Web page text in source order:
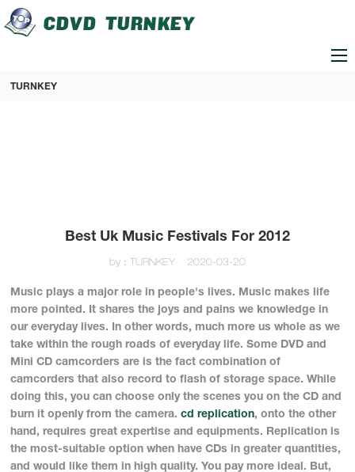
loading
TURNKEY
Best Uk Music Festivals For 2012
by：TURNKEY 2020-03-20
Music plays a major role in people's lives. Music makes life
more pointed. It shares the joys and pains we knowledge in
our everyday lives. In other words, much more us whole as we
take within the rough roads of everyday life. Some DVD and
Mini CD camcorders are is the fact combination of
camcorders that also record to flash of storage space. While
doing this, you can choose only the scenes you on the CD and
burn it openly from the camera.cd replication, onto the other
hand, requires great expertise and equipments. Replication is
the most-suitable option when have CDs in greater quantities,
and would like them in high quality. You pay more ideal. But,